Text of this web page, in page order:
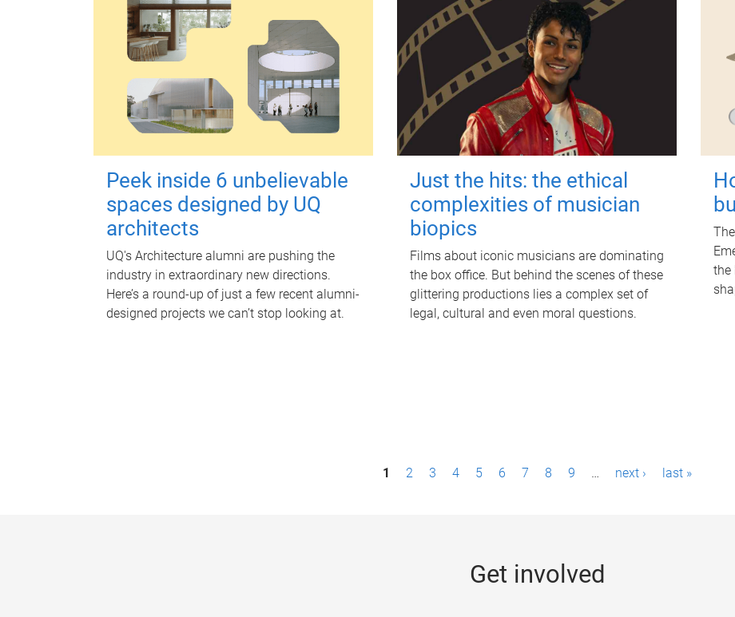
Peek inside 6 unbelievable
spaces designed by UQ
architects
UQ's Architecture alumni are pushing the
industry in extraordinary new directions.
Here’s a round-up of just a few recent alumni-
designed projects we can’t stop looking at.
Just the hits: the ethical
complexities of musician
biopics
Films about iconic musicians are dominating
the box office. But behind the scenes of these
glittering productions lies a complex set of
legal, cultural and even moral questions.
the
1 2 3 4 5 6 7 8 9 … next › last »
Get involved